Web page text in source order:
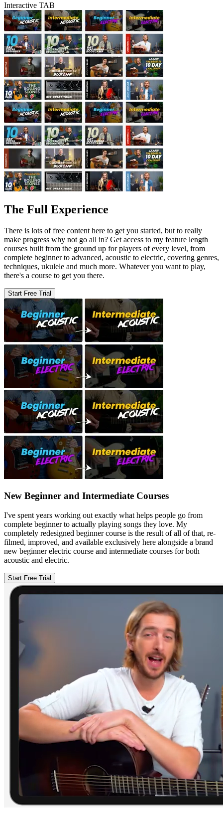
Interactive TAB
The Full Experience
There is lots of free content here to get you started, but to really
make progress why not go all in? Get access to my feature length
courses built from the ground up for players of every level, from
complete beginner to advanced, acoustic to electric, covering genres,
techniques, ukulele and much more. Whatever you want to play,
there's a course to get you there.
Start Free Trial
New Beginner and Intermediate Courses
I've spent years working out exactly what helps people go from
complete beginner to actually playing songs they love. My
completely redesigned beginner course is the result of all of that, re-
filmed, improved, and available exclusively here alongside a brand
new beginner electric course and intermediate courses for both
acoustic and electric.
Start Free Trial